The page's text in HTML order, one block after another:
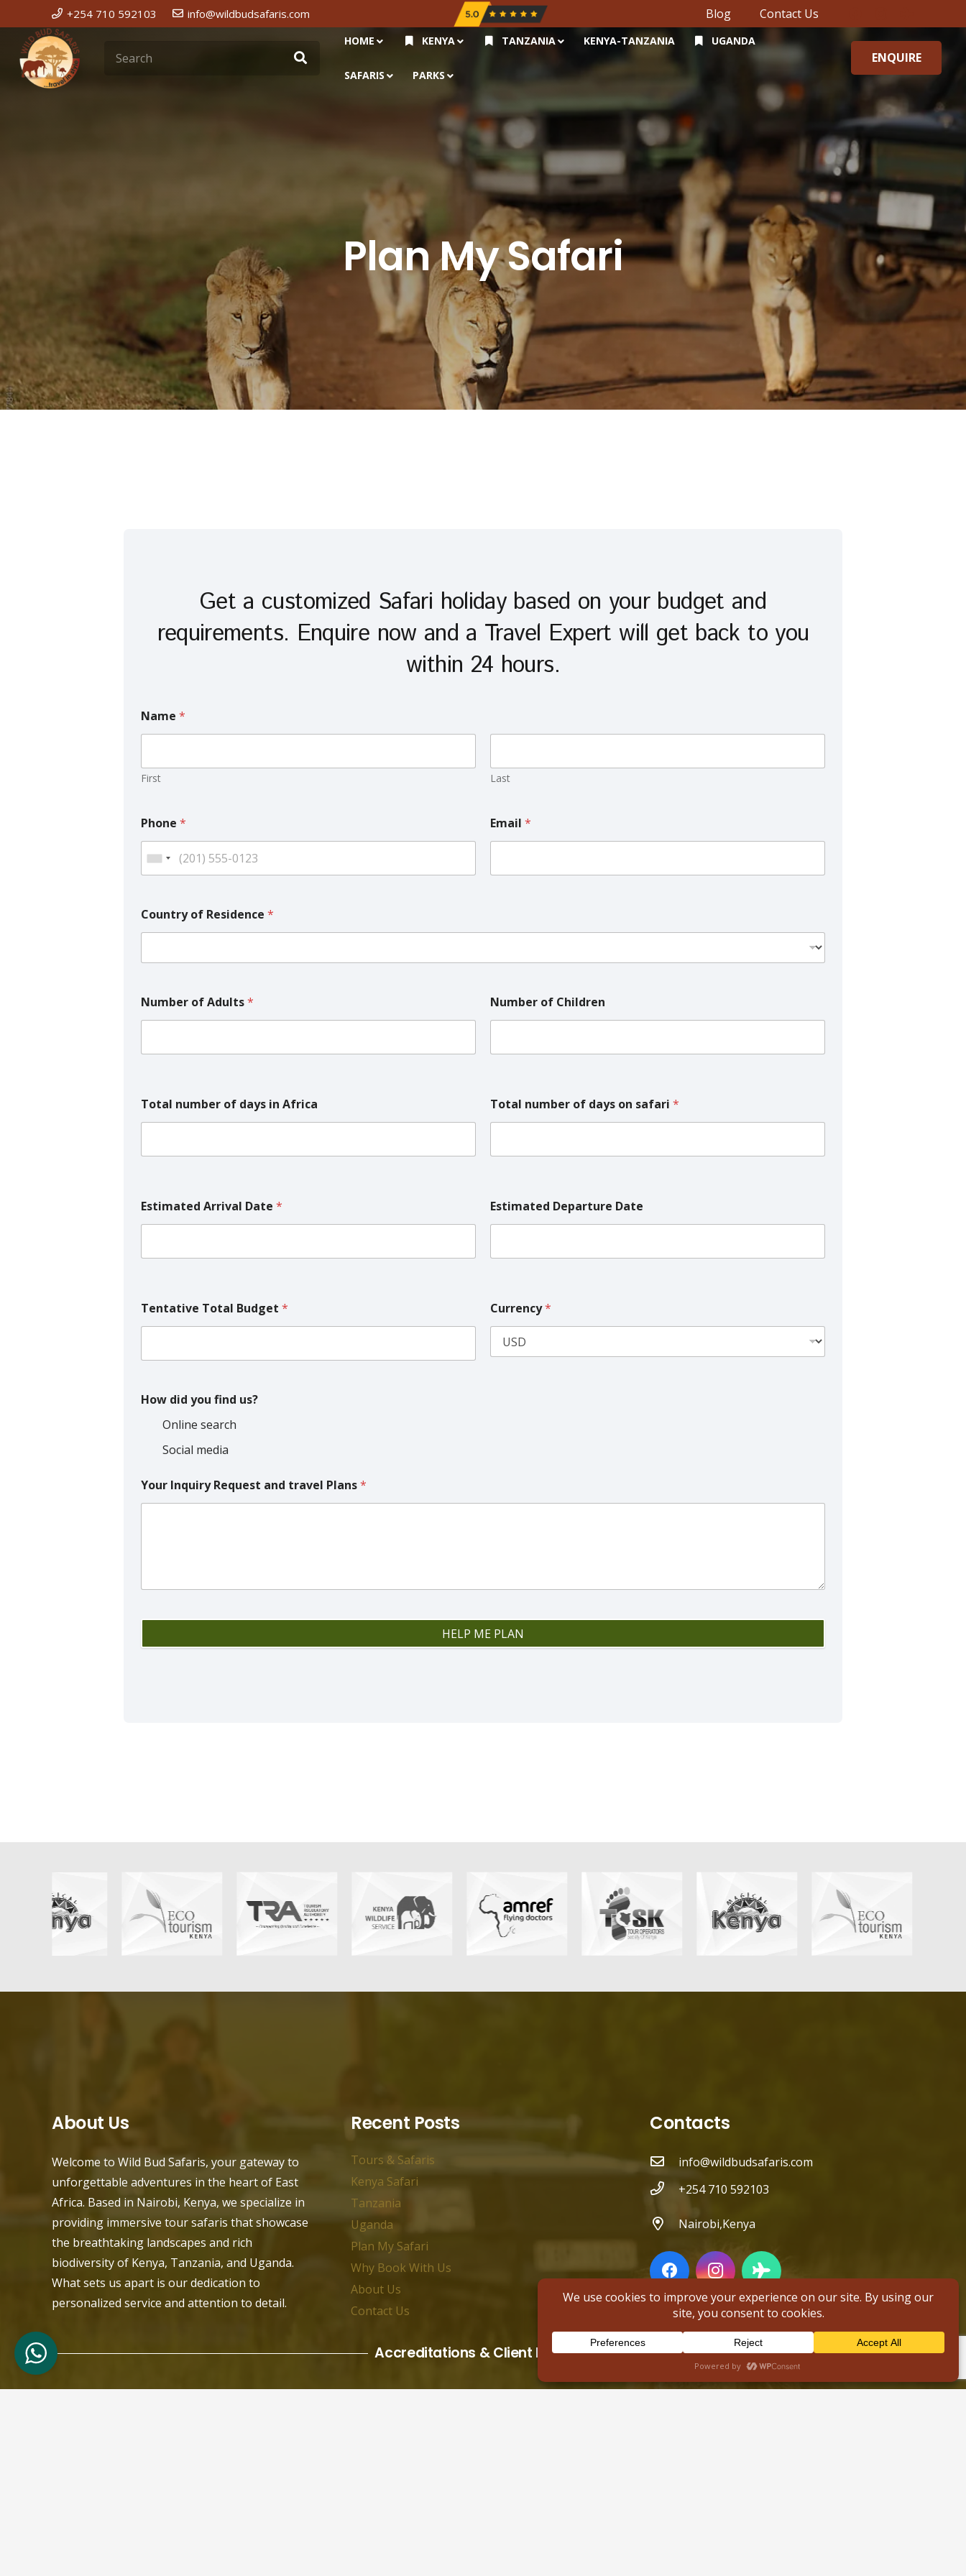
+254 710 592103 info@wildbudsafaris.com Blog Contact Us
HOME KENYA TANZANIA KENYA-TANZANIA UGANDA
SAFARIS PARKS
ENQUIRE
Plan My Safari
Get a customized Safari holiday based on your budget and
requirements. Enquire now and a Travel Expert will get back to you
within 24 hours.
Name *
First Last
Phone * Email *
Country of Residence *
Number of Adults* Number of Children
Total number of days in Africa Total number of days on safari *
Estimated Arrival Date * Estimated Departure Date
Tentative Total Budget * Currency*
How did you find us?
Online search
Social media
Your Inquiry Request and travel Plans*
HELP ME PLAN
About Us
Welcome to Wild Bud Safaris, your gateway to
unforgettable adventures in the heart of East
Africa. Based in Nairobi, Kenya, we specialize in
providing immersive tour safaris that showcase
the breathtaking landscapes and rich
biodiversity of Kenya, Tanzania, and Uganda.
What sets us apart is our dedication to
personalized service and attention to detail.
Recent Posts
Tours & Safaris
Kenya Safari
Tanzania
Uganda
Plan My Safari
Why Book With Us
About Us
Contact Us
Contacts
info@wildbudsafaris.com
+254 710 592103
Nairobi,Kenya
Accreditations & Client Reviews